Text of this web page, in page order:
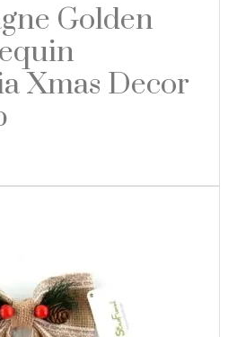
Golden
Xmas Decor